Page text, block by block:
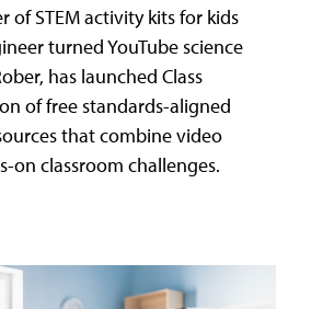
of STEM activity kits for kids
turned YouTube science
has launched Class
of free standards-aligned
that combine video
on classroom challenges.